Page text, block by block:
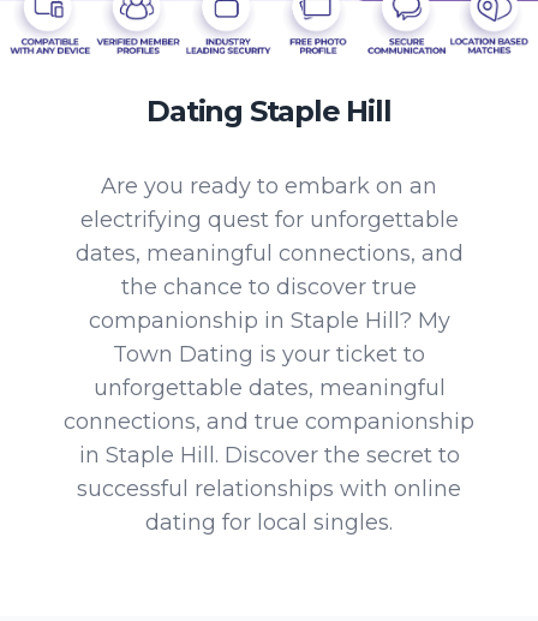
Dating Staple Hill
Are you ready to embark on an
electrifying quest for unforgettable
dates, meaningful connections, and
the chance to discover true
companionship in Staple Hill? My
Town Dating is your ticket to
unforgettable dates, meaningful
connections, and true companionship
in Staple Hill. Discover the secret to
successful relationships with online
dating for local singles.